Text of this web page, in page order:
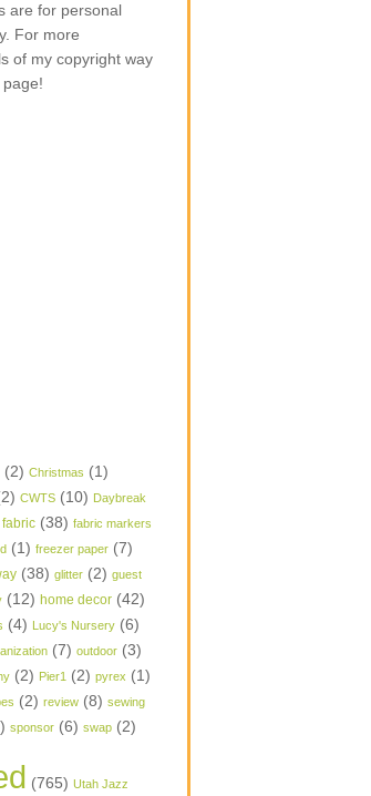
are for personal
For more
of my copyright way
(2) Christmas (1)
CWTS (10) Daybreak
fabric (38) fabric markers
(1) freezer paper (7)
(38) glitter (2) guest
(12) home decor (42)
(4) Lucy's Nursery (6)
(7) outdoor (3)
(2) Pier1 (2) pyrex (1)
(2) review (8) sewing
sponsor (6) swap (2)
(765) Utah Jazz